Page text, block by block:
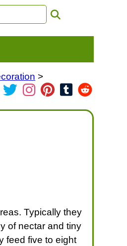
>
Typically they
of nectar and tiny
feed five to eight